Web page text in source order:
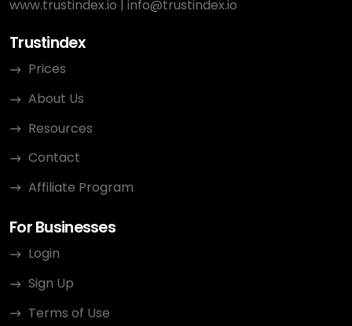
www.trustindex.io | info@trustindex.io
Trustindex
Prices
About Us
Resources
Contact
Affiliate Program
For Businesses
Login
Sign Up
Terms of Use